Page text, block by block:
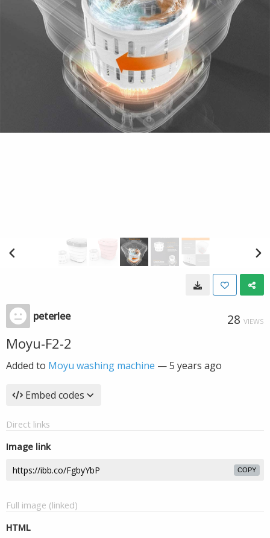
peterlee 28 VIEWS
Moyu-F2-2
Added to Moyu washing machine —5 years ago
Embed codes
Direct links
Image link
COPY
Full image (linked)
HTML